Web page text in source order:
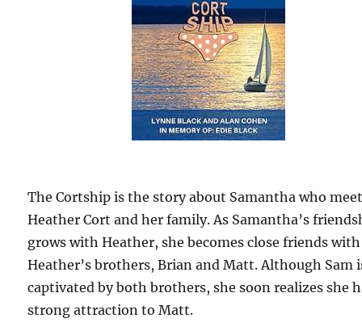
The Cortship is the story about Samantha who
Heather Cort and her family. As Samantha’s
grows with Heather, she becomes close friends with
Heather’s brothers, Brian and Matt. Although Sam
captivated by both brothers, she soon realizes she
strong attraction to Matt.